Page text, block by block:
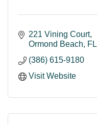
221 Vining Court
Ormond Beach
FL
(386) 615-9180
Visit Website